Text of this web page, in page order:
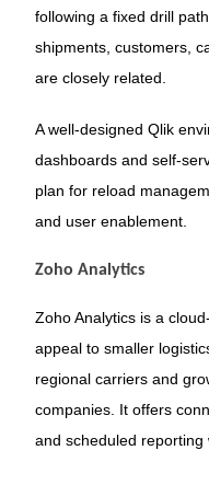
following a fixed drill
shipments, customers,
are closely related.
A well-designed Qlik
dashboards and self-
plan for reload
and user enablement.
Zoho Analytics
Zoho Analytics is a
appeal to smaller
regional carriers and
companies. It offers
and scheduled reporting